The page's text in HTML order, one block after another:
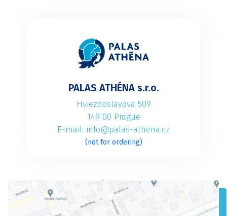
PALAS ATHÉNA s.r.o.
Hviezdoslavova 509
149 00 Prague
E-mail: info@palas-athena.cz
(not for ordering)